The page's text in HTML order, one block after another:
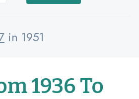
in 1951
1936 To